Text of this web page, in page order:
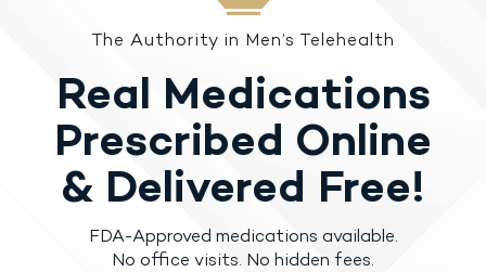
The Authority in Men’s Telehealth
Real Medications
Prescribed Online
& Delivered Free!
FDA-Approved medications available.
No office visits. No hidden fees.